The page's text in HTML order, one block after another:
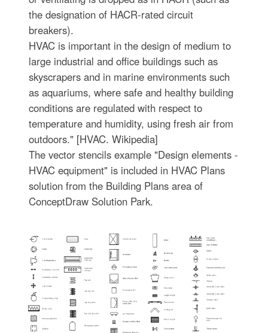
the designation of HACR-rated circuit
breakers).
HVAC is important in the design of medium to
large industrial and office buildings such as
skyscrapers and in marine environments such
as aquariums, where safe and healthy building
conditions are regulated with respect to
temperature and humidity, using fresh air from
outdoors." [HVAC. Wikipedia]
The vector stencils example "Design elements -
HVAC equipment" is included in HVAC Plans
solution from the Building Plans area of
ConceptDraw Solution Park.